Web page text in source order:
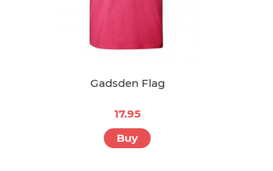
Gadsden Flag
17.95
Buy